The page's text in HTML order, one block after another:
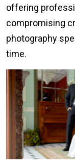
offering
compromising
photography
time.